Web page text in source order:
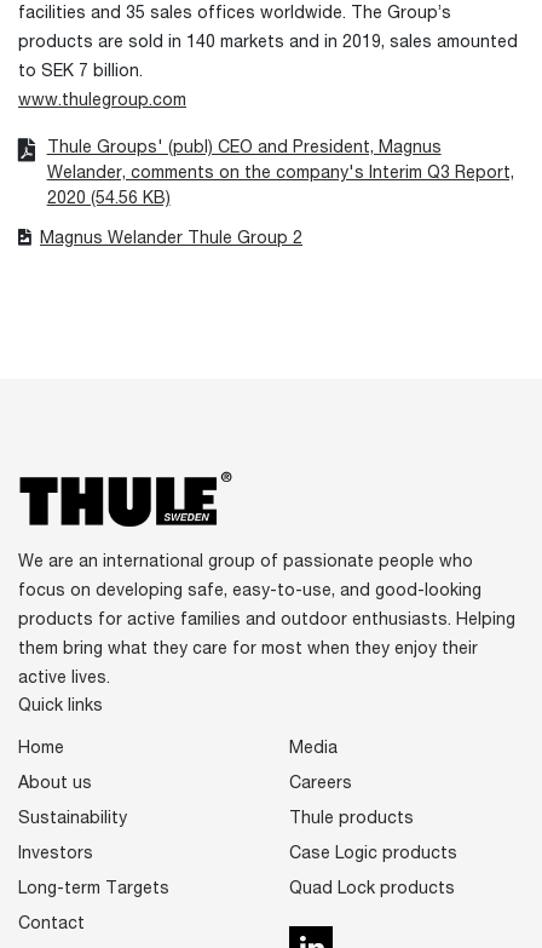
facilities and 35 sales offices worldwide. The Group’s
products are sold in 140 markets and in 2019, sales amounted
to SEK 7 billion.
www.thulegroup.com
Thule Groups' (publ) CEO and President, Magnus
Welander, comments on the company's Interim Q3 Report,
2020 (54.56 KB)
Magnus Welander Thule Group 2
We are an international group of passionate people who
focus on developing safe, easy-to-use, and good-looking
products for active families and outdoor enthusiasts. Helping
them bring what they care for most when they enjoy their
active lives.
Quick links
Home
About us
Sustainability
Investors
Long-term Targets
Media
Careers
Thule products
Case Logic products
Quad Lock products
Contact